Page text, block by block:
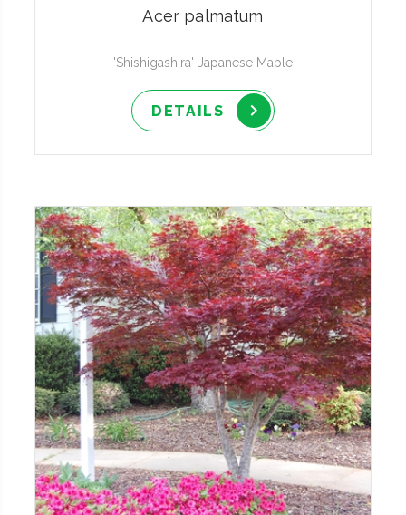
Acer palmatum
'Shishigashira' Japanese Maple
DETAILS